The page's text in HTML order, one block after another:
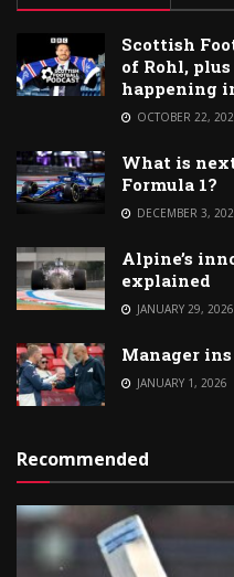
Scottish
of Rohl,
happening
OCTOBER 22,
What is
Formula 1?
DECEMBER 3,
Alpine’s
explained
JANUARY 29, 2026
Manager ins
JANUARY 1, 2026
Recommended